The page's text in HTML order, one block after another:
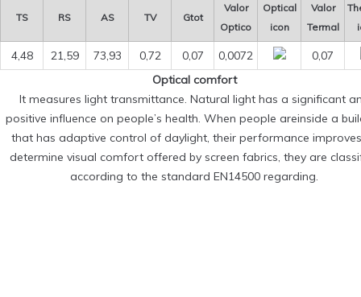
TS RS AS TV Gtot
Valor
Optico
Optical
icon
Valor
Termal
4,48 21,59 73,93 0,72 0,07 0,0072
0,07
Optical comfort
It measures light transmittance. Natural light has a significant
positive influence on people’s health. When people areinside a
that has adaptive control of daylight, their performance
determine visual comfort offered by screen fabrics, they are
according to the standard EN14500 regarding.